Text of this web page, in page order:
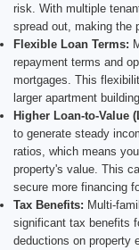
risk. With multiple
spread out, making the
Flexible Loan Terms:
repayment terms and
mortgages. This
larger apartment
Higher Loan-to-Value
to generate steady
ratios, which means
property's value. This
secure more financing
Tax Benefits: Multi-
significant tax benefits
deductions on property